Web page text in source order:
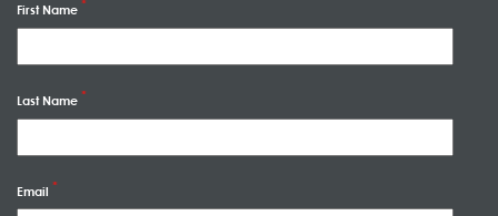
First Name
Last Name
Email